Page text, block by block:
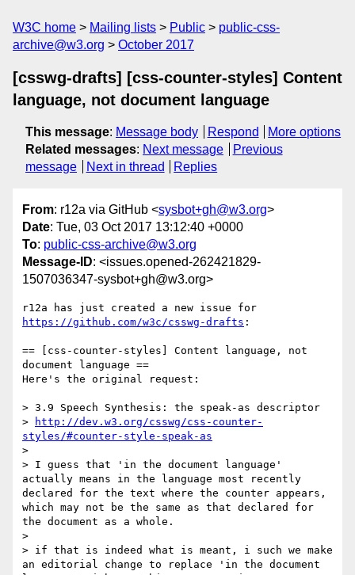
W3C home Mailing lists Public
public-css-
archive@w3.org
October 2017
[csswg-drafts] [css-counter-styles] Content
language, not document language
This message: Message body Respond
More options
Related messages: Next message
Previous
message
Next in thread Replies
From: r12a via GitHub <sysbot+gh@w3.org>
Date: Tue, 03 Oct 2017 13:12:40 +0000
To: public-css-archive@w3.org
Message-ID: <issues.opened-262421829-
1507036347-sysbot+gh@w3.org>
https://github.com/w3c/csswg-drafts :
== [css-counter-styles] Content language, not
document language ==
Here's the original request:
> 3.9 Speech Synthesis: the speak-as descriptor
>
http://dev.w3.org/csswg/css-counter-
styles/#counter-style-speak-as
>
> I guess that 'in the document language'
actually means in the language most recently
declared for the text where the counter appears,
which may not be the same as that declared for
the document as a whole.
>
> if that is indeed what is meant, i such we make
an editorial change to replace 'in the document